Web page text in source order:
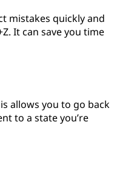
mistakes quickly and
It can save you time
allows you to go back
to a state you’re